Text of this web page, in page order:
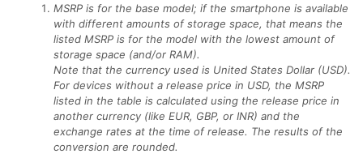
MSRP is for the base model; if the smartphone is available
with different amounts of storage space, that means the
listed MSRP is for the model with the lowest amount of
storage space (and/or RAM).
Note that the currency used is United States Dollar (USD).
For devices without a release price in USD, the MSRP
listed in the table is calculated using the release price in
another currency (like EUR, GBP, or INR) and the
exchange rates at the time of release. The results of the
conversion are rounded.